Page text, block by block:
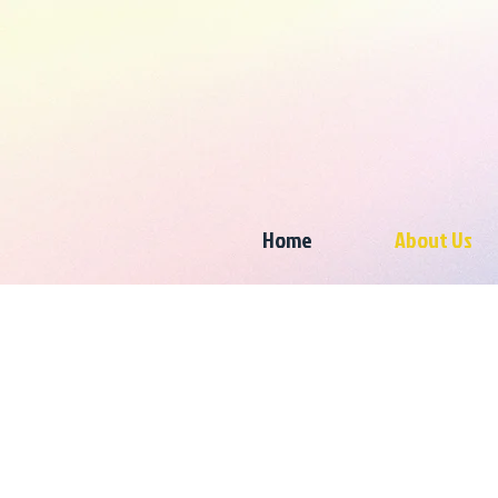
Home About Us